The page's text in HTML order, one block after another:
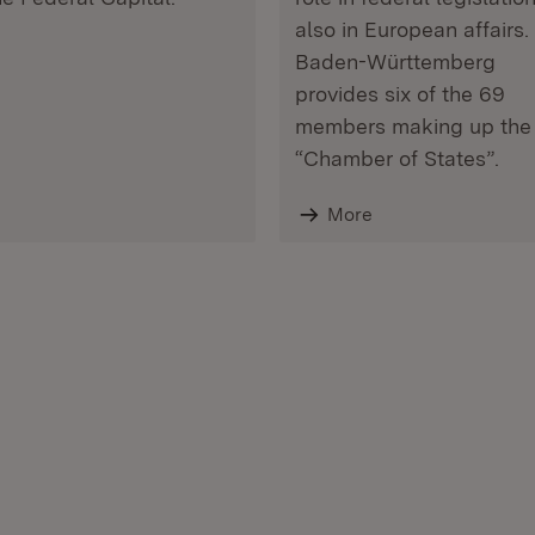
also in European affairs.
Baden-Württemberg
provides six of the 69
members making up the
“Chamber of States”.
More